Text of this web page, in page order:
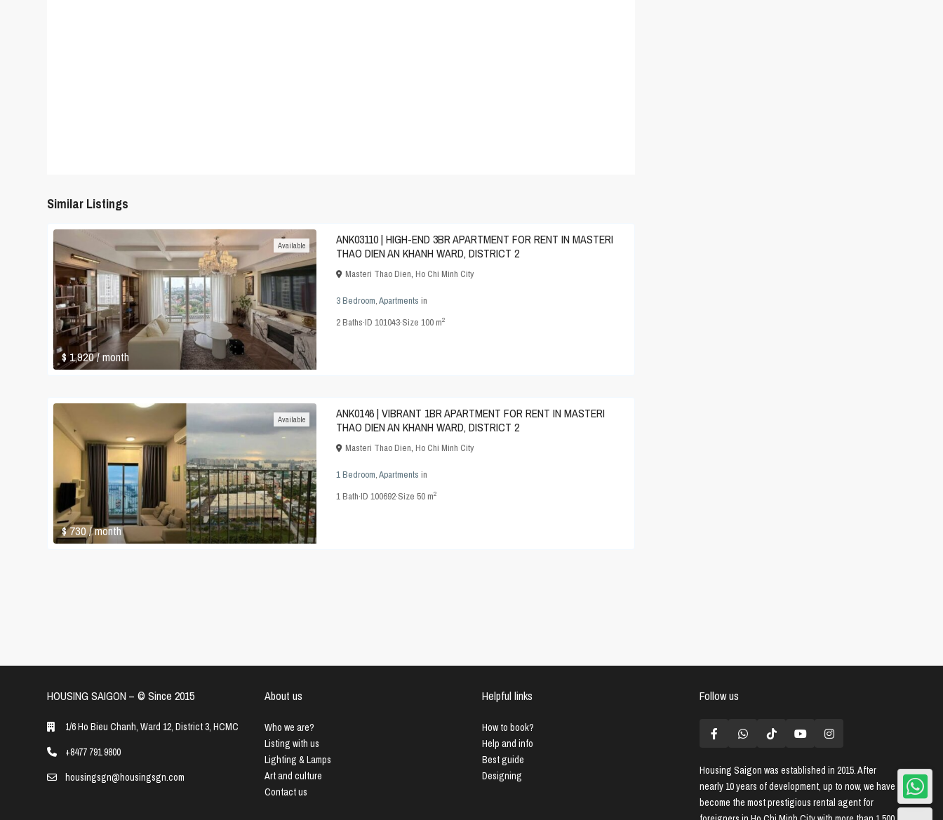
Similar Listings
$ 1,920/ month
Available
ANK03110 | HIGH-END 3BR APARTMENT FOR RENT IN MASTERI
THAO DIEN AN KHANH WARD, DISTRICT 2
Masteri Thao Dien, Ho Chi Minh City
3 Bedroom,Apartments in
2Baths·ID 101043·Size 100 m2
$ 730/ month
Available
ANK0146 | VIBRANT 1BR APARTMENT FOR RENT IN MASTERI
THAO DIEN AN KHANH WARD, DISTRICT 2
Masteri Thao Dien, Ho Chi Minh City
1 Bedroom,Apartments in
1Bath·ID 100692·Size 50 m2
HOUSING SAIGON – ©️ Since 2015
1/6 Ho Bieu Chanh, Ward 12, District 3, HCMC
+8477 791 9800
housingsgn@housingsgn.com
About us
Who we are?
Listing with us
Lighting & Lamps
Art and culture
Contact us
Helpful links
How to book?
Help and info
Best guide
Designing
Follow us
Housing Saigon was established in 2015. After
nearly 10 years of development, up to now, we have
become the most prestigious rental agent for